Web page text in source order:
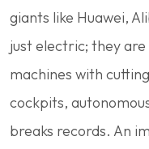
giants like Huawei,
just electric; they
machines with
cockpits,
breaks records. An